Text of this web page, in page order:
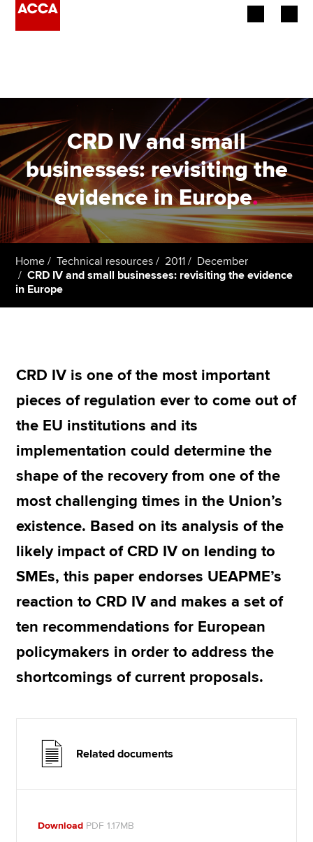
Employers
Learning providers
Members
Students
Affiliates
Policy and insights
About us
Find an accountant
Technical resources
Help & support
CRD IV and small
businesses: revisiting the
evidence in Europe.
Home Technical resources 2011
December
CRD IV and small businesses: revisiting the evidence
in Europe
CRD IV is one of the most important
pieces of regulation ever to come out of
the EU institutions and its
implementation could determine the
shape of the recovery from one of the
most challenging times in the Union’s
existence. Based on its analysis of the
likely impact of CRD IV on lending to
SMEs, this paper endorses UEAPME’s
reaction to CRD IV and makes a set of
ten recommendations for European
policymakers in order to address the
shortcomings of current proposals.
Related documents
Download PDF 1.17MB